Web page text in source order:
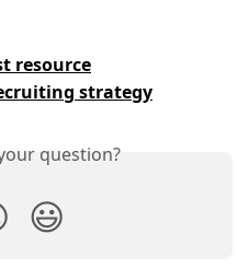
resource
strategy
question?
😃